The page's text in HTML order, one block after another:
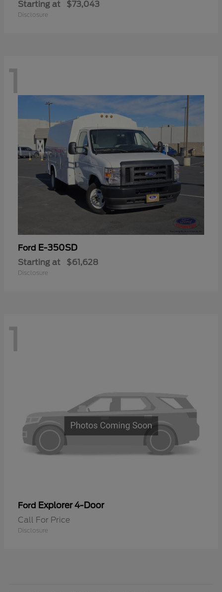
Starting at $73,043
Disclosure
1
Ford E-350SD
Starting at $61,628
Disclosure
1
Ford Explorer 4-Door
Call For Price
Disclosure